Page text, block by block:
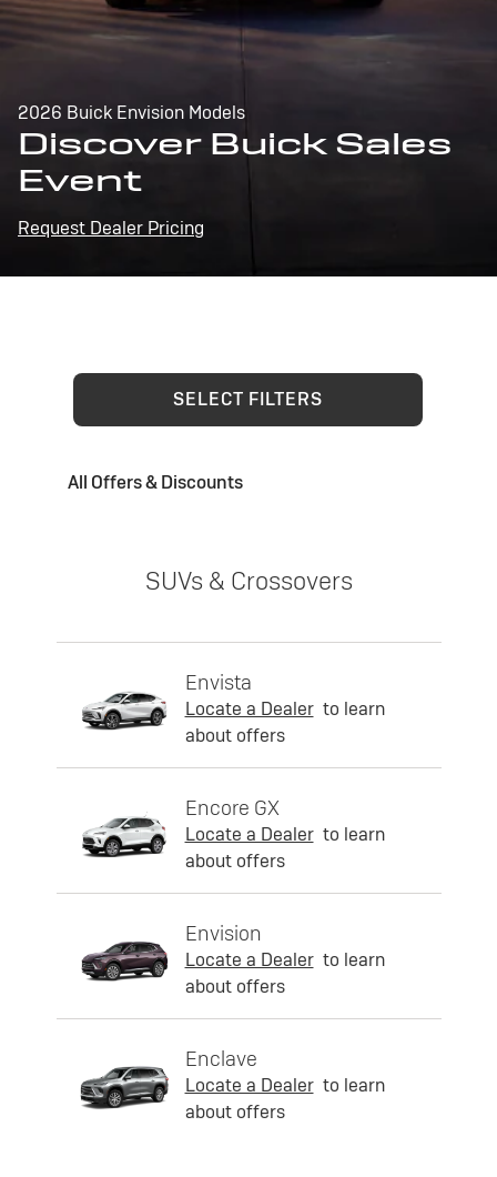
2026 Buick Envision Models
Discover Buick Sales
Event
Request Dealer Pricing
SELECT FILTERS
All Offers & Discounts
SUVs & Crossovers
Envista
Locate a Dealer to learn
about offers
Encore GX
Locate a Dealer to learn
about offers
Envision
Locate a Dealer to learn
about offers
Enclave
Locate a Dealer to learn
about offers